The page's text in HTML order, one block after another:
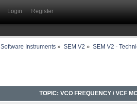
Login Register
Software Instruments» SEM V2 » SEM V2 -
TOPIC: VCO FREQUENCY / VCF